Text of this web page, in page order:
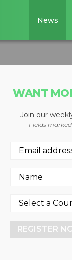
News
WANT
Join our
Fields
REGISTER